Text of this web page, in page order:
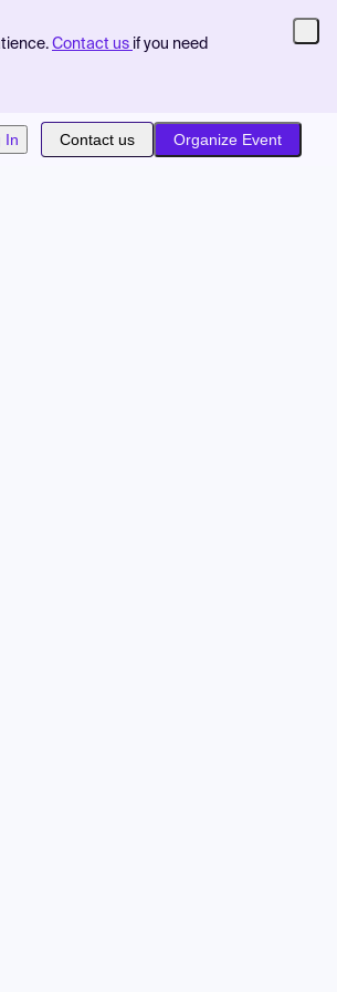
Contact us if you need
In Contact us Organize Event